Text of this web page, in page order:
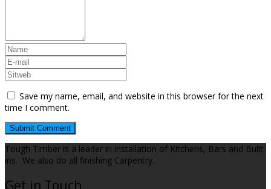
Save my name, email, and website in this browser for the next
time I comment.
Tough Timber is a leader in installation of Kitchens, Bars and Bulit-
ins. We also do all finishing Carpentry.
Get in Touch